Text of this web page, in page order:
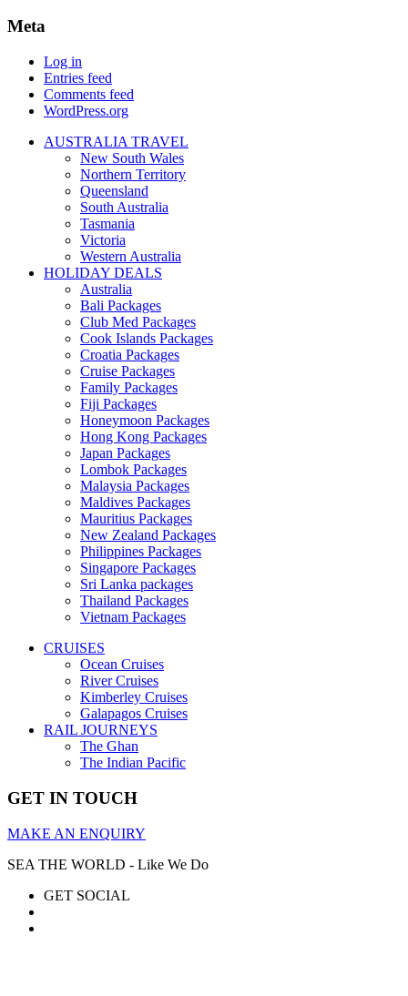
Meta
Log in
Entries feed
Comments feed
WordPress.org
AUSTRALIA TRAVEL
New South Wales
Northern Territory
Queensland
South Australia
Tasmania
Victoria
Western Australia
HOLIDAY DEALS
Australia
Bali Packages
Club Med Packages
Cook Islands Packages
Croatia Packages
Cruise Packages
Family Packages
Fiji Packages
Honeymoon Packages
Hong Kong Packages
Japan Packages
Lombok Packages
Malaysia Packages
Maldives Packages
Mauritius Packages
New Zealand Packages
Philippines Packages
Singapore Packages
Sri Lanka packages
Thailand Packages
Vietnam Packages
CRUISES
Ocean Cruises
River Cruises
Kimberley Cruises
Galapagos Cruises
RAIL JOURNEYS
The Ghan
The Indian Pacific
GET IN TOUCH
MAKE AN ENQUIRY
SEA THE WORLD - Like We Do
GET SOCIAL